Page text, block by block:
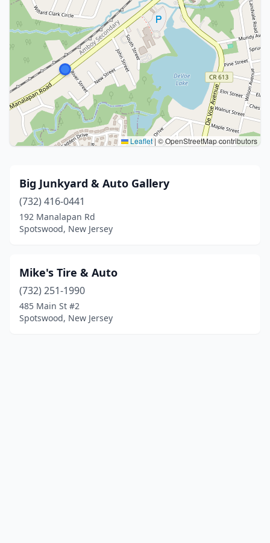
Leaflet| © OpenStreetMap contributors
Big Junkyard & Auto Gallery
(732) 416-0441
192 Manalapan Rd
Spotswood, New Jersey
Mike's Tire & Auto
(732) 251-1990
485 Main St #2
Spotswood, New Jersey